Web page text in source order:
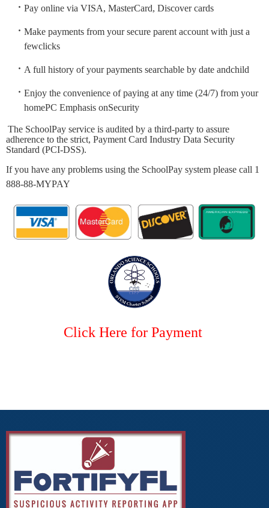
Pay online via VISA, MasterCard, Discover cards
Make payments from your secure parent account with just a
fewclicks
A full history of your payments searchable by date andchild
Enjoy the convenience of paying at any time (24/7) from your
homePC Emphasis onSecurity
The SchoolPay service is audited by a third-party to assure
adherence to the strict, Payment Card Industry Data Security
Standard (PCI-DSS).
If you have any problems using the SchoolPay system please call 1
888-88-MYPAY
Click Here for Payment